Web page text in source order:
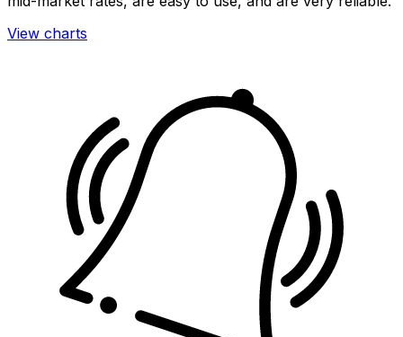
View charts